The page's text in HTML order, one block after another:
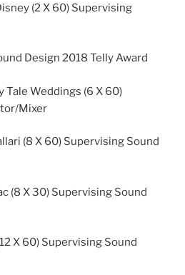
(2 X 60) Supervising
Design 2018 Telly Award
Tale Weddings (6 X 60)
Mixer
(8 X 60) Supervising Sound
(8 X 30) Supervising Sound
X 60) Supervising Sound